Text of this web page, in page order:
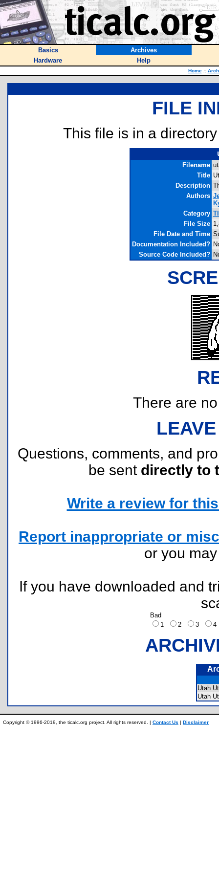
Basics
Archives
Hardware
Help
Home ::
FILE
This file is in a
Filename
Title
Description
Authors
Category
File Size
File Date and Time
Documentation Included?
Source Code Included?
There are
Questions, comments, and
be sent directly to
Write a review for
Report inappropriate or
or you
If you have downloaded and
Bad
1
2 3
Utah
Utah
Copyright © 1996-2019, the ticalc.org project. All rights reserved. | Contact Us | Disclaimer